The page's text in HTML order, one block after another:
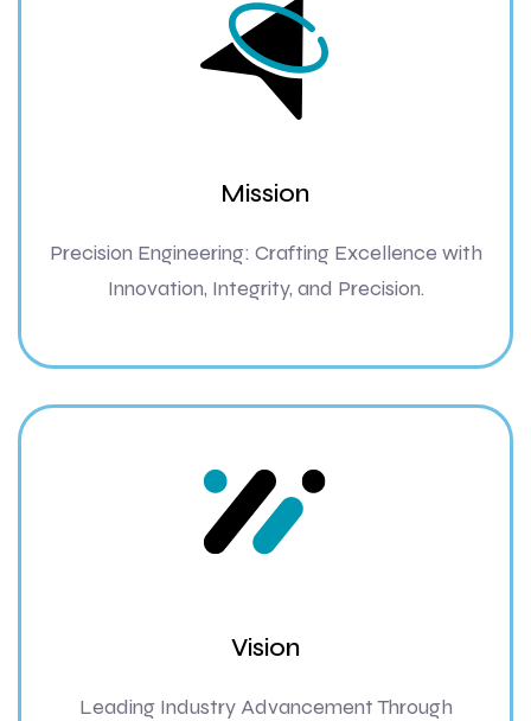
Mission
Precision Engineering: Crafting Excellence with
Innovation, Integrity, and Precision.
Vision
Leading Industry Advancement Through